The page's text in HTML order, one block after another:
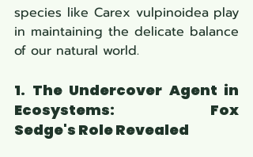
species like Carex vulpinoidea play
in maintaining the delicate balance
of our natural world.
1. The Undercover Agent in
Ecosystems: Fox
Sedge's Role Revealed